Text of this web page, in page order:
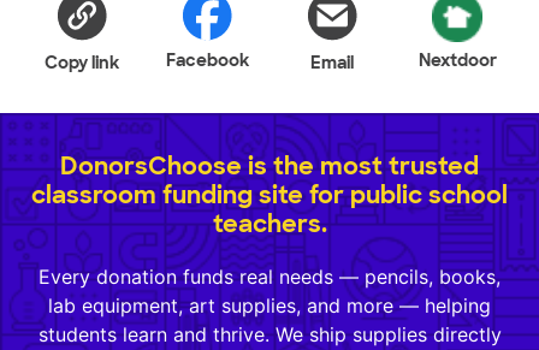
Copy link Facebook Email Nextdoor
DonorsChoose is the most trusted
classroom funding site for public school
teachers.
Every donation funds real needs — pencils, books,
lab equipment, art supplies, and more — helping
students learn and thrive. We ship supplies directly